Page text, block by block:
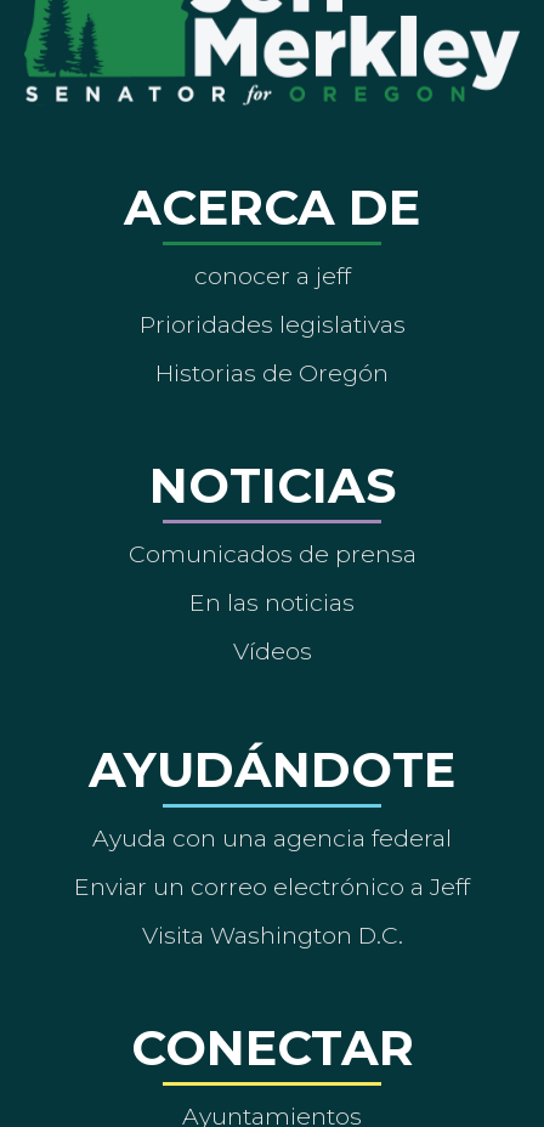
ACERCA DE
conocer a jeff
Prioridades legislativas
Historias de Oregón
NOTICIAS
Comunicados de prensa
En las noticias
Vídeos
AYUDÁNDOTE
Ayuda con una agencia federal
Enviar un correo electrónico a Jeff
Visita Washington D.C.
CONECTAR
Ayuntamientos